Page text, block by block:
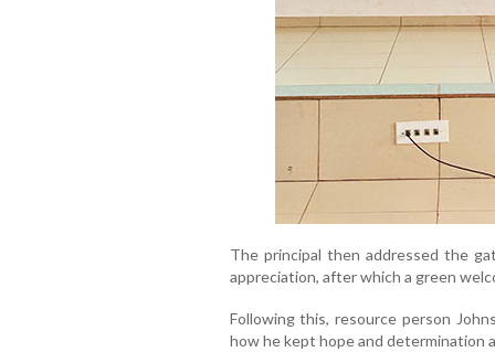
The principal then addressed the
appreciation, after which a green
Following this, resource person
how he kept hope and determination